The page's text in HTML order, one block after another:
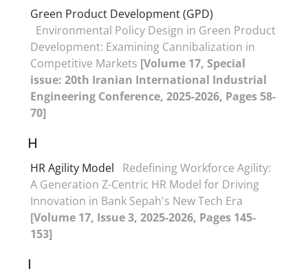
Green Product Development (GPD)
Environmental Policy Design in Green Product
Development: Examining Cannibalization in
Competitive Markets [Volume 17, Special
issue: 20th Iranian International Industrial
Engineering Conference, 2025-2026, Pages 58-
70]
H
HR Agility Model
Redefining Workforce Agility:
A Generation Z-Centric HR Model for Driving
Innovation in Bank Sepah's New Tech Era
[Volume 17, Issue 3, 2025-2026, Pages 145-
153]
I